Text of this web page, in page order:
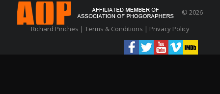
© 2026
Richard Pinches | Terms & Conditions | Privacy Policy